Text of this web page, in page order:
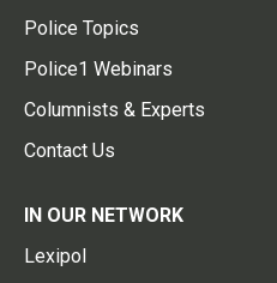
Police Topics
Police1 Webinars
Columnists & Experts
Contact Us
IN OUR NETWORK
Lexipol